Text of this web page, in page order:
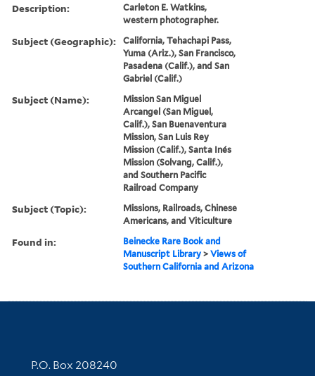
Description:
Carleton E. Watkins,
western photographer.
Subject (Geographic):
California, Tehachapi Pass,
Yuma (Ariz.), San Francisco,
Pasadena (Calif.), and San
Gabriel (Calif.)
Subject (Name):
Mission San Miguel
Arcangel (San Miguel,
Calif.), San Buenaventura
Mission, San Luis Rey
Mission (Calif.), Santa Inés
Mission (Solvang, Calif.),
and Southern Pacific
Railroad Company
Subject (Topic):
Missions, Railroads, Chinese
Americans, and Viticulture
Found in:
Beinecke Rare Book and
Manuscript Library >Views of
Southern California and Arizona
Contact Information
P.O. Box 208240